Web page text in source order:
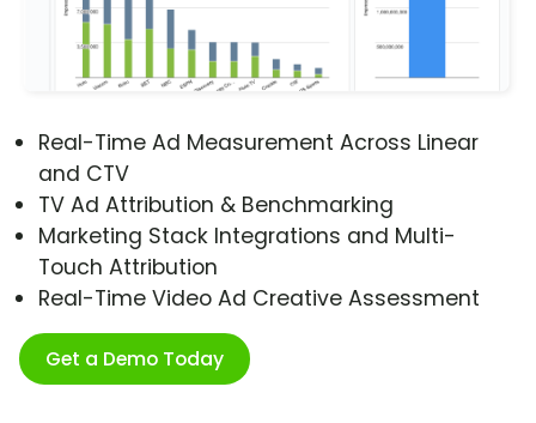
Real-Time Ad Measurement Across Linear
and CTV
TV Ad Attribution & Benchmarking
Marketing Stack Integrations and Multi-
Touch Attribution
Real-Time Video Ad Creative Assessment
Get a Demo Today